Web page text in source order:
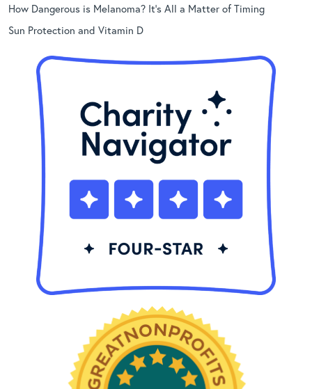
How Dangerous is Melanoma? It’s All a Matter of Timing
Sun Protection and Vitamin D